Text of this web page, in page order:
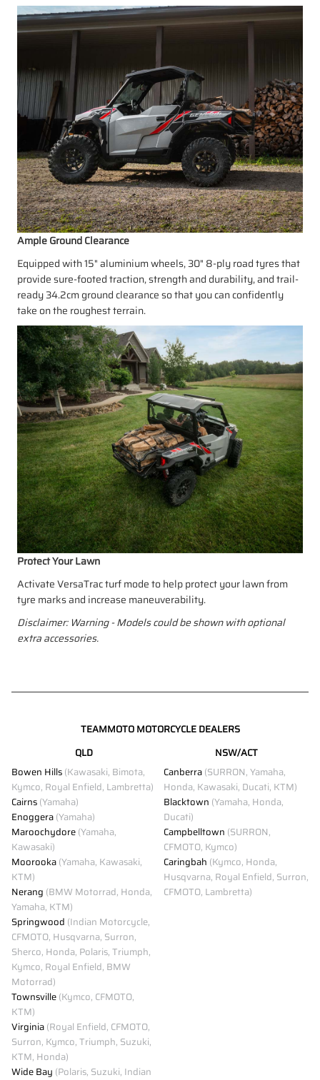
Ample Ground Clearance
Equipped with 15" aluminium wheels, 30" 8-ply road tyres that
provide sure-footed traction, strength and durability, and trail-
ready 34.2cm ground clearance so that you can confidently
take on the roughest terrain.
Protect Your Lawn
Activate VersaTrac turf mode to help protect your lawn from
tyre marks and increase maneuverability.
Disclaimer: Warning - Models could be shown with optional
extra accessories.
TEAMMOTO MOTORCYCLE DEALERS
QLD
Bowen Hills(Kawasaki, Bimota,
Kymco, Royal Enfield, Lambretta)
Cairns(Yamaha)
Enoggera(Yamaha)
Maroochydore(Yamaha,
Kawasaki)
Moorooka(Yamaha, Kawasaki,
KTM)
Nerang (BMW Motorrad, Honda,
Yamaha, KTM)
Springwood (Indian Motorcycle,
CFMOTO, Husqvarna, Surron,
Sherco, Honda, Polaris, Triumph,
Kymco, Royal Enfield, BMW
Motorrad)
Townsville(Kymco, CFMOTO,
KTM)
Virginia(Royal Enfield, CFMOTO,
Surron, Kymco, Triumph, Suzuki,
KTM, Honda)
Wide Bay (Polaris, Suzuki, Indian
NSW/ACT
Canberra(SURRON, Yamaha,
Honda, Kawasaki, Ducati, KTM)
Blacktown (Yamaha, Honda,
Ducati)
Campbelltown (SURRON,
CFMOTO, Kymco)
Caringbah (Kymco, Honda,
Husqvarna, Royal Enfield, Surron,
CFMOTO, Lambretta)